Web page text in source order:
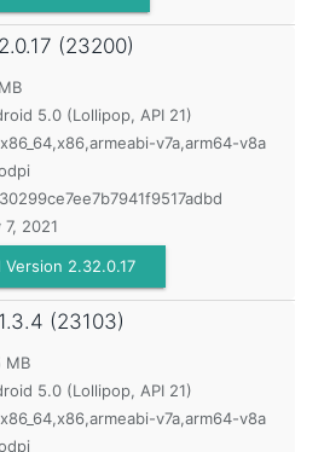
(23200)
5.0 (Lollipop, API 21)
v7a,arm64-v8a
7, 2021
Version 2.32.0.17
(23103)
MB
5.0 (Lollipop, API 21)
v7a,arm64-v8a